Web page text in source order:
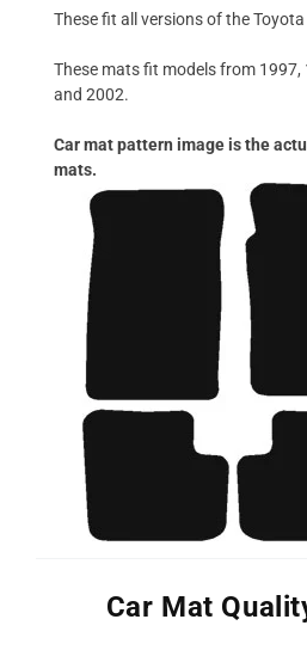
These fit all versions of the
These mats fit models from 1997,
and 2002.
Car mat pattern image is the
mats.
Car Mat